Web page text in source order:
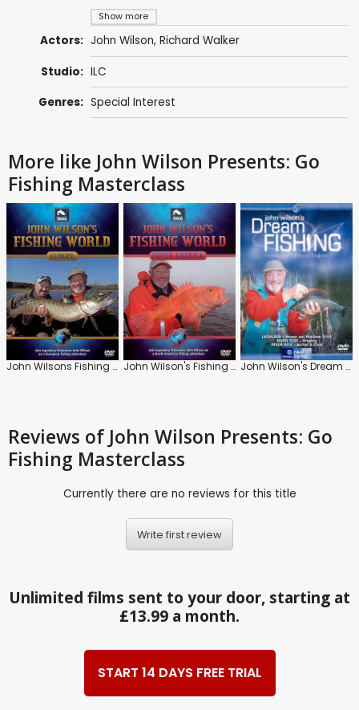
Show more
Actors: John Wilson, Richard Walker
Studio: ILC
Genres: Special Interest
More like John Wilson Presents: Go
Fishing Masterclass
John Wilsons Fishing World: Europe John Wilson's Fishing World: North America John Wilson's Dream Fishing
Reviews of John Wilson Presents: Go
Fishing Masterclass
Currently there are no reviews for this title
Write first review
Unlimited films sent to your door, starting at
£13.99 a month.
START 14 DAYS FREE TRIAL